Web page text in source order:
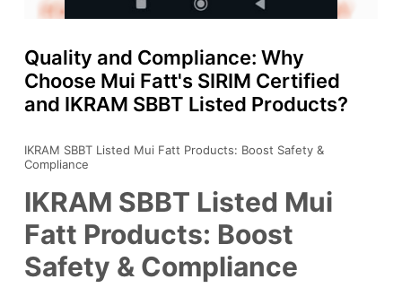
Quality and Compliance: Why
Choose Mui Fatt's SIRIM Certified
and IKRAM SBBT Listed Products?
IKRAM SBBT Listed Mui Fatt Products: Boost Safety &
Compliance
IKRAM SBBT Listed Mui
Fatt Products: Boost
Safety & Compliance